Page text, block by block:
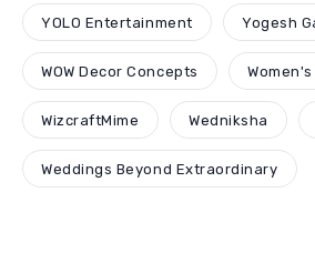
YOLO Entertainment Yogesh
WOW Decor Concepts
WizcraftMime Wedniksha
Weddings Beyond Extraordinary